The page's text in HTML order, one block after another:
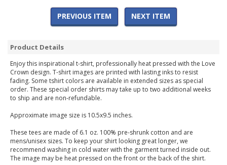
PREVIOUS ITEM NEXT ITEM
Product Details
Enjoy this inspirational t-shirt, professionally heat pressed with the Love
Crown design. T-shirt images are printed with lasting inks to resist
fading. Some tshirt colors are available in extended sizes as special
order. These special order shirts may take up to two additional weeks
to ship and are non-refundable.
Approximate image size is 10.5x9.5 inches.
These tees are made of 6.1 oz. 100% pre-shrunk cotton and are
mens/unisex sizes. To keep your shirt looking great longer, we
recommend washing in cold water with the garment turned inside out.
The image may be heat pressed on the front or the back of the shirt.